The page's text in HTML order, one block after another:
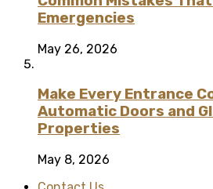
Emergencies
May 26, 2026
Make Every Entrance
Automatic Doors and
Properties
May 8, 2026